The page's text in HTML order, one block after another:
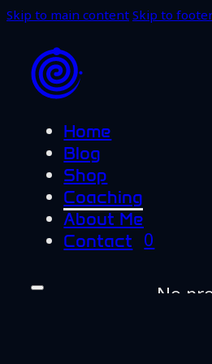
Skip to main content Skip to
Home
Blog
Shop
Coaching
About Me
Contact 0
No